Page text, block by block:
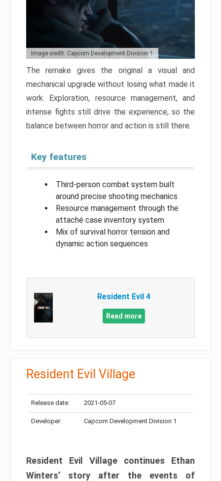
Image credit: Capcom Development Division 1
The remake gives the original a visual and
mechanical upgrade without losing what made it
work. Exploration, resource management, and
intense fights still drive the experience, so the
balance between horror and action is still there.
Key features
Third-person combat system built
around precise shooting mechanics
Resource management through the
attaché case inventory system
Mix of survival horror tension and
dynamic action sequences
Resident Evil 4
Read more
Resident Evil Village
Release date: 2021-05-07
Developer: Capcom Development Division 1
Resident Evil Village continues Ethan
Winters’ story after the events of